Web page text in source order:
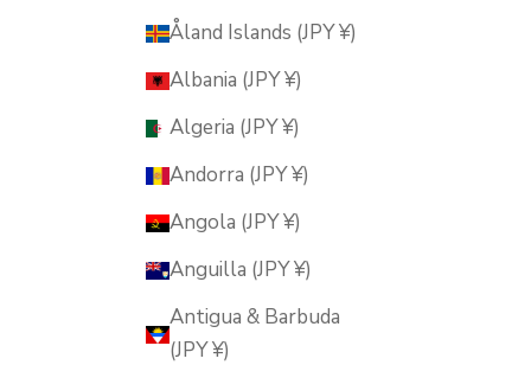
Åland Islands (JPY ¥)
Albania (JPY ¥)
Algeria (JPY ¥)
Andorra (JPY ¥)
Angola (JPY ¥)
Anguilla (JPY ¥)
Antigua & Barbuda
(JPY ¥)